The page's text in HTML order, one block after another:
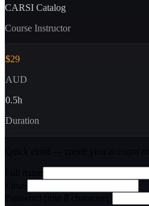
CARSI Catalog
Course Instructor
$29
AUD
0.5h
Duration